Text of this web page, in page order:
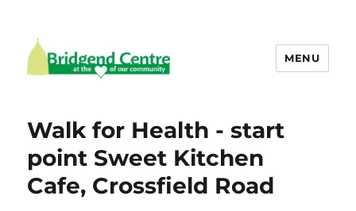
MENU
Walk for Health - start
point Sweet Kitchen
Cafe, Crossfield Road